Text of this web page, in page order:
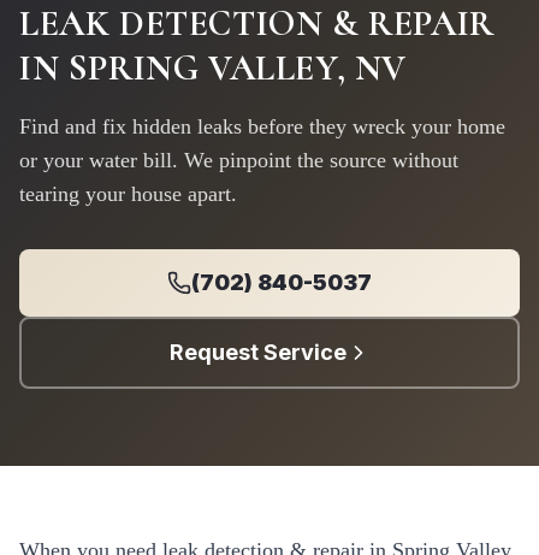
LEAK DETECTION & REPAIR
IN SPRING VALLEY, NV
Find and fix hidden leaks before they wreck your home
or your water bill. We pinpoint the source without
tearing your house apart.
(702) 840-5037
Request Service
When you need leak detection & repair in Spring Valley,